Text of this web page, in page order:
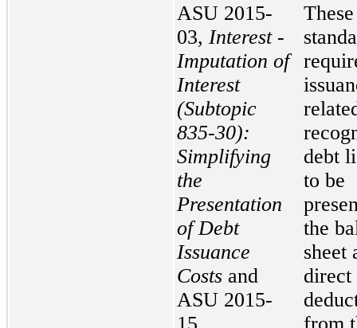
ASU 2015-
03, Interest -
Imputation of
Interest
(Subtopic
835-30):
Simplifying
the
Presentation
of Debt
Issuance
Costs and
ASU 2015-
These
debt
to be
the
sheet
direct